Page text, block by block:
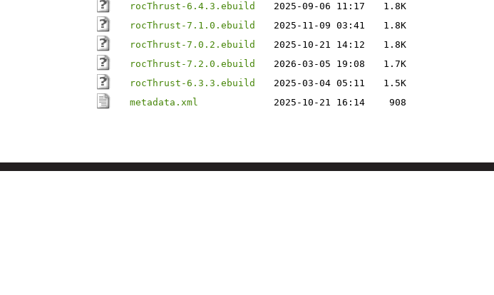
rocThrust-6.4.3.ebuild
2025-09-06 11:17
1.8K
rocThrust-7.1.0.ebuild
2025-11-09 03:41
1.8K
rocThrust-7.0.2.ebuild
2025-10-21 14:12
1.8K
rocThrust-7.2.0.ebuild
2026-03-05 19:08
1.7K
rocThrust-6.3.3.ebuild
2025-03-04 05:11
1.5K
metadata.xml
2025-10-21 16:14 908